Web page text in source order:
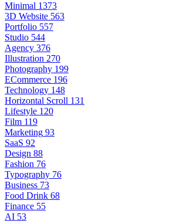
Minimal 1373
3D Website 563
Portfolio 557
Studio 544
Agency 376
Illustration 270
Photography 199
ECommerce 196
Technology 148
Horizontal Scroll 131
Lifestyle 120
Film 119
Marketing 93
SaaS 92
Design 88
Fashion 76
Typography 76
Business 73
Food Drink 68
Finance 55
AI 53